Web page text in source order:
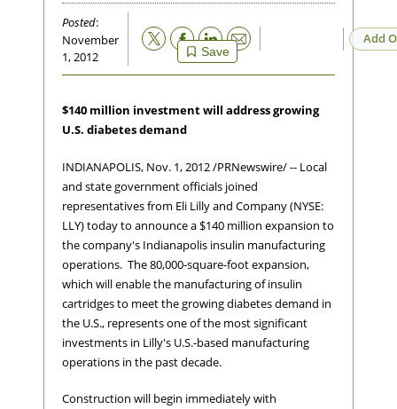
Posted:
November
1, 2012
Save
Email Add
$140 million investment will address growing
U.S. diabetes demand
INDIANAPOLIS, Nov. 1, 2012 /PRNewswire/ -- Local
and state government officials joined
representatives from Eli Lilly and Company (NYSE:
LLY) today to announce a $140 million expansion to
the company's Indianapolis insulin manufacturing
operations. The 80,000-square-foot expansion,
which will enable the manufacturing of insulin
cartridges to meet the growing diabetes demand in
the U.S., represents one of the most significant
investments in Lilly's U.S.-based manufacturing
operations in the past decade.
Construction will begin immediately with